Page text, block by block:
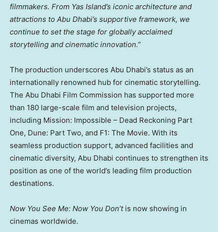
filmmakers. From Yas Island’s iconic architecture and
attractions to Abu Dhabi’s supportive framework, we
continue to set the stage for globally acclaimed
storytelling and cinematic innovation.”
The production underscores Abu Dhabi’s status as an
internationally renowned hub for cinematic storytelling.
The Abu Dhabi Film Commission has supported more
than 180 large-scale film and television projects,
including Mission: Impossible – Dead Reckoning Part
One, Dune: Part Two, and F1: The Movie. With its
seamless production support, advanced facilities and
cinematic diversity, Abu Dhabi continues to strengthen its
position as one of the world’s leading film production
destinations.
Now You See Me: Now You Don’tis now showing in
cinemas worldwide.